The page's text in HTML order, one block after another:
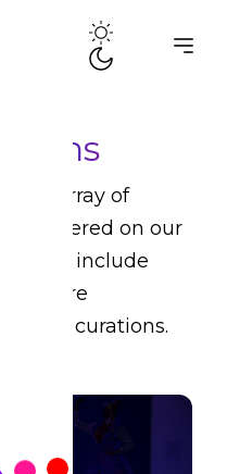
an array of
centered on our
These include
theatre
curations.